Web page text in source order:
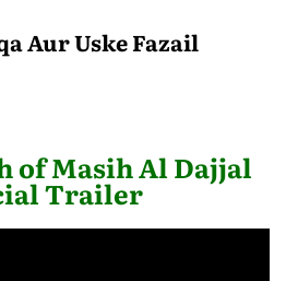
Aur Uske Fazail
of Masih Al Dajjal
Trailer